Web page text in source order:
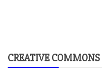
CREATIVE COMMONS